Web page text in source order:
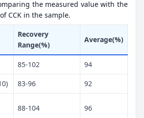
the measured value with the
CCK in the sample.
Recovery
Range(%)
Average(%)
85-102 94
83-96 92
88-104 96